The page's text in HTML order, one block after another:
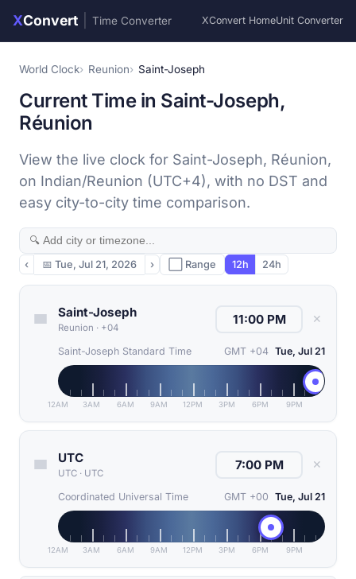
XConvert Time Converter XConvert HomeUnit Converter
World Clock Reunion Saint-Joseph
Current Time in Saint-Joseph,
Réunion
View the live clock for Saint-Joseph, Réunion,
on Indian/Reunion (UTC+4), with no DST and
easy city-to-city time comparison.
‹ 📅 Tue, Jul 21, 2026 › ⬜ Range 12h 24h
Saint-Joseph
Reunion · +04
✕
Saint-Joseph Standard Time GMT +04 Tue, Jul 21
12AM 3AM 6AM 9AM 12PM 3PM 6PM 9PM
UTC
UTC · UTC
✕
Coordinated Universal Time GMT +00 Tue, Jul 21
12AM 3AM 6AM 9AM 12PM 3PM 6PM 9PM